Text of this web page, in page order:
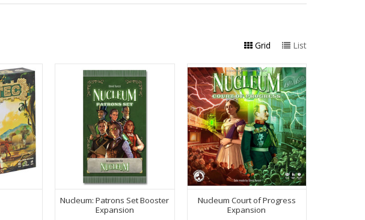
Grid List
Nucleum: Patrons Set Booster
Expansion
Nucleum Court of Progress
Expansion